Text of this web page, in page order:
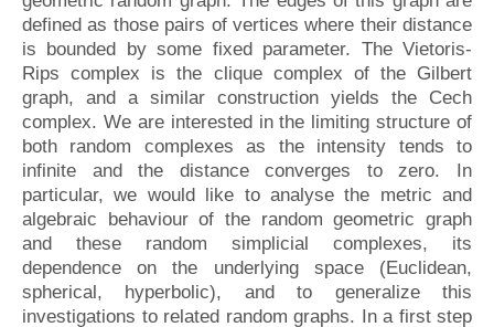
defined as those pairs of vertices where their distance
is bounded by some fixed parameter. The Vietoris-
Rips complex is the clique complex of the Gilbert
graph, and a similar construction yields the Cech
complex. We are interested in the limiting structure of
both random complexes as the intensity tends to
infinite and the distance converges to zero. In
particular, we would like to analyse the metric and
algebraic behaviour of the random geometric graph
and these random simplicial complexes, its
dependence on the underlying space (Euclidean,
spherical, hyperbolic), and to generalize this
investigations to related random graphs. In a first step